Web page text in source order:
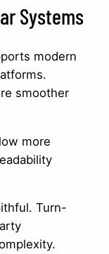
Systems
modern
smoother
more
Turn-